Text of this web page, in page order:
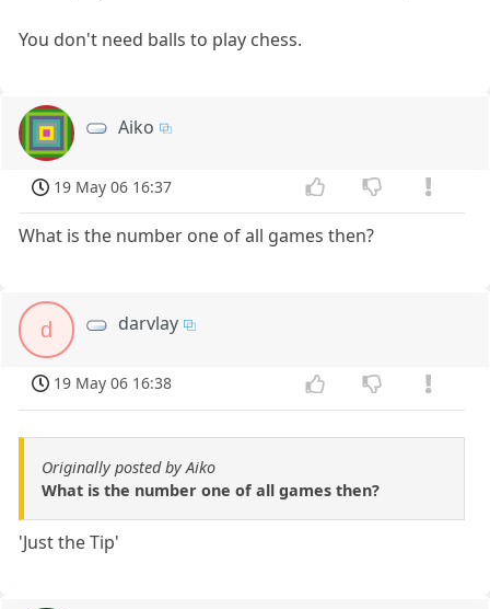
You don't need balls to play chess.
Aiko
19 May 06 16:37
What is the number one of all games then?
d darvlay
19 May 06 16:38
Originally posted by Aiko
What is the number one of all games then?
'Just the Tip'